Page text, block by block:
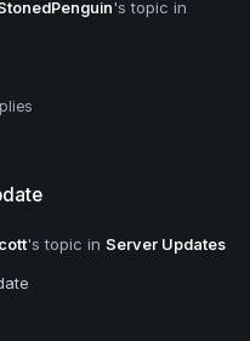
's topic in
's topic inServer Updates